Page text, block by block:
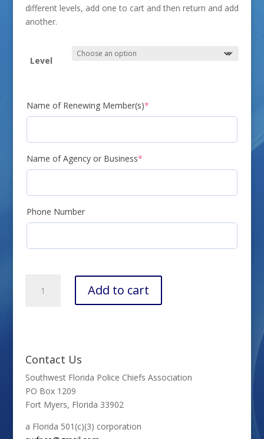
different levels, add one to cart and then return and add
another.
Level
Name of Renewing Member(s)*(required)
Name of Agency or Business*(required)
Phone Number
Membership
Add to cart
Contact Us
Southwest Florida Police Chiefs Association
PO Box 1209
Fort Myers, Florida 33902
a Florida 501(c)(3) corporation